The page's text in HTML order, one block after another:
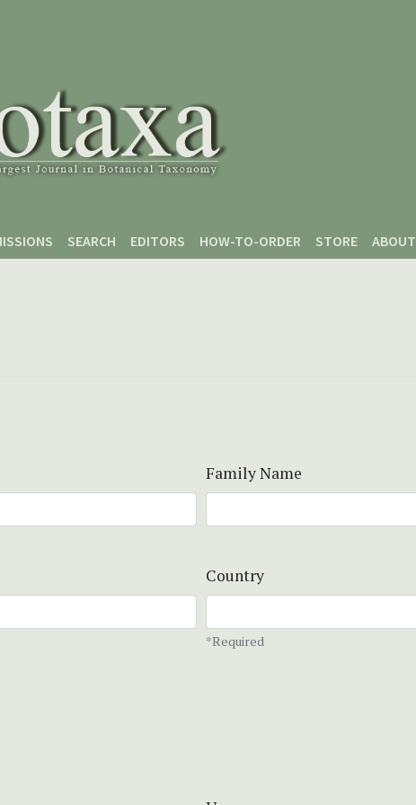
SEARCH EDITORS HOW-TO-ORDER STORE ABOUT
Family Name
Country
*Required